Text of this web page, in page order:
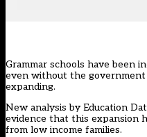
Grammar schools have been
even without the
expanding.
New analysis by Education
evidence that this expansion
from low income families.